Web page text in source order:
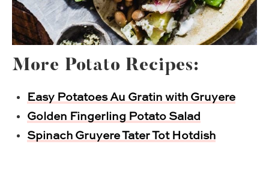
More Potato Recipes:
Easy Potatoes Au Gratin with Gruyere
Golden Fingerling Potato Salad
Spinach Gruyere Tater Tot Hotdish